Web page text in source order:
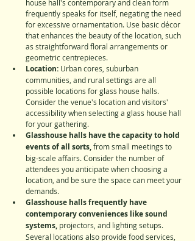
house hall's contemporary and clean form
frequently speaks for itself, negating the need
for excessive ornamentation. Use basic décor
that enhances the beauty of the location, such
as straightforward floral arrangements or
geometric centrepieces.
Location: Urban cores, suburban
communities, and rural settings are all
possible locations for glass house halls.
Consider the venue's location and visitors'
accessibility when selecting a glass house hall
for your gathering.
Glasshouse halls have the capacity to hold
events of all sorts, from small meetings to
big-scale affairs. Consider the number of
attendees you anticipate when choosing a
location, and be sure the space can meet your
demands.
Glasshouse halls frequently have
contemporary conveniences like sound
systems, projectors, and lighting setups.
Several locations also provide food services,